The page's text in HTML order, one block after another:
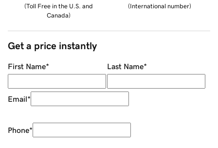
(Toll Free in the U.S. and
Canada)
(International number)
Get a price instantly
First Name* Last Name*
Email*
Phone*